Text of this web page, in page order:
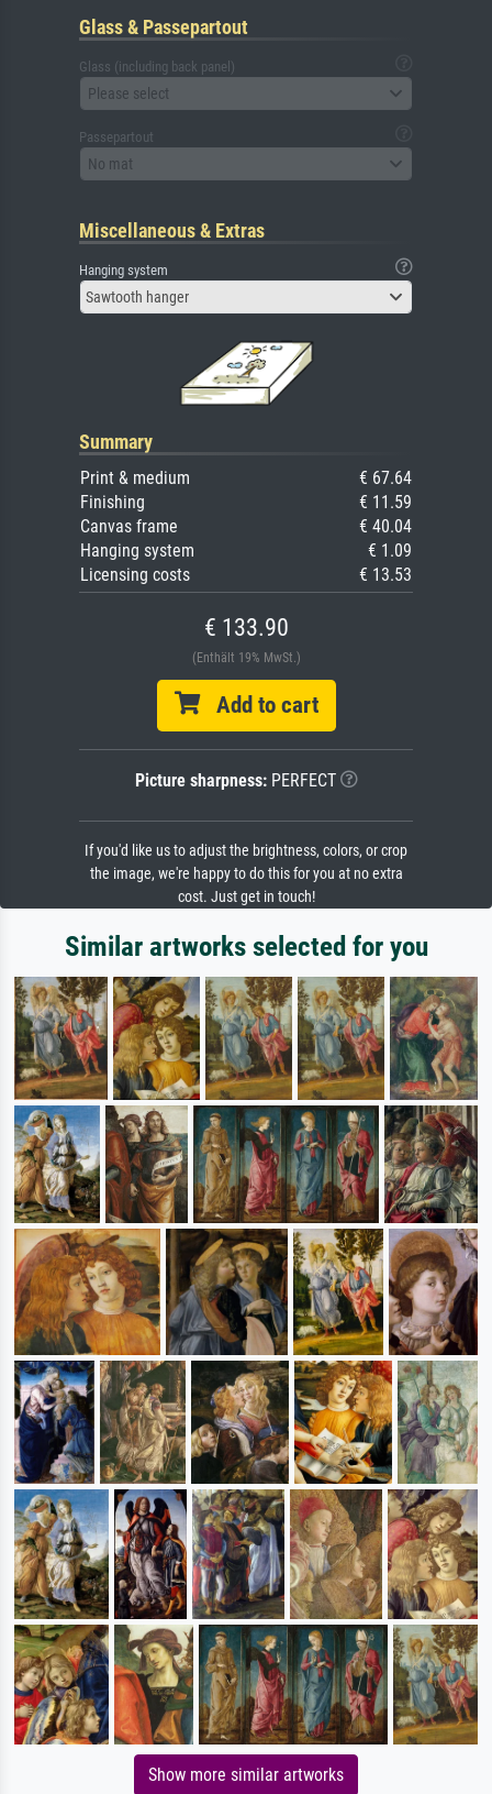
Glass & Passepartout
Glass (including back panel)
Please select
Passepartout
No mat
Miscellaneous & Extras
Hanging system
Sawtooth hanger
Summary
Print & medium
€ 67.64
Finishing
€ 11.59
Canvas frame
€ 40.04
Hanging system
€ 1.09
Licensing costs
€ 13.53
€ 133.90
(Enthält 19% MwSt.)
Add to cart
Picture sharpness:PERFECT
If you'd like us to adjust the brightness, colors, or crop
the image, we're happy to do this for you at no extra
cost. Just get in touch!
Similar artworks selected for you
Show more similar artworks